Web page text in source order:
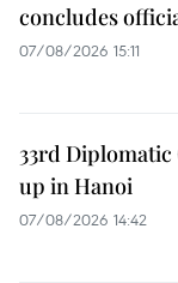
concludes
07/08/2026 15:11
33rd
up in Hanoi
07/08/2026 14:42